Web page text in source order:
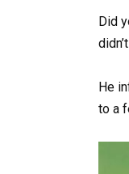
Did
He
to a